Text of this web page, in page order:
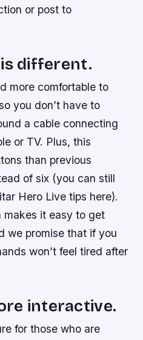
or post to
different.
more comfortable to
you don’t have to
a cable connecting
or TV. Plus, this
than previous
of six (you can still
Hero Live tips here).
makes it easy to get
promise that if you
won’t feel tired after
interactive.
for those who are